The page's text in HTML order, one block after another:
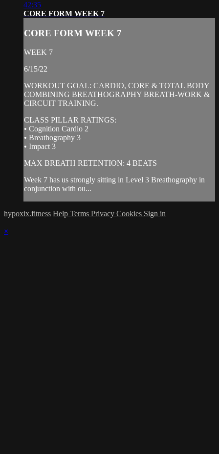
42:35
CORE FORM WEEK 7
CORE FORM WEEK 7
WEEK 7
6/15/22
WORKOUT GOAL: CARDIO, CORE & TOTAL BODY
COMBINING BREATHOGRAPHY BREATH-WORK &
CIRCUIT TRAINING.
CLASS PILLAR RATINGS:
• Cognition Cardio 2
• Breathography 3
• Impact 3
MAX BREATH RETENTION: 4 BEATS
Week 7 has us strongly sitting in Level 3 Breathography in
conjunction with ou...
hypoxix.fitness Help Terms Privacy Cookies Sign in
×